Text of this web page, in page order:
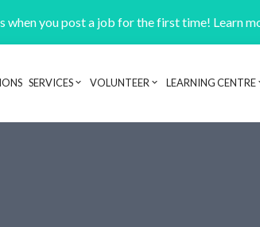
when you post a job for the first time! Learn
Header navigation
SERVICES VOLUNTEER LEARNING CENTRE